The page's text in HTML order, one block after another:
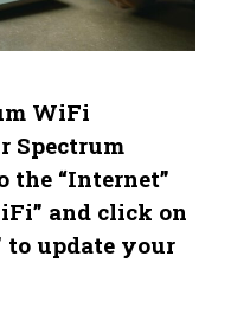
WiFi
Spectrum
the “Internet”
and click on
to update your